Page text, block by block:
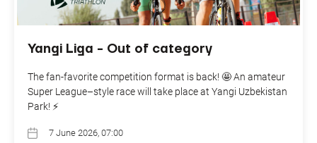
Yangi Liga - Out of category
The fan-favorite competition format is back! 🤩 An amateur
Super League–style race will take place at Yangi Uzbekistan
Park! ⚡️
7 June 2026, 07:00